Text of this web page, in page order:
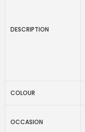
DESCRIPTION
COLOUR
OCCASION